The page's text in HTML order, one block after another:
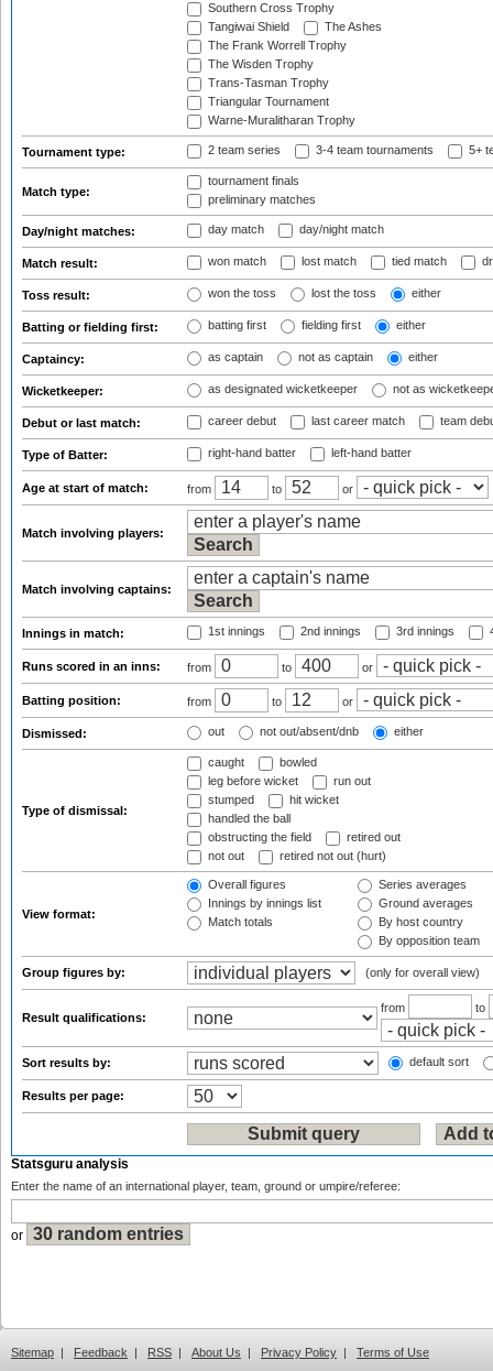
Southern Cross Trophy
Tangiwai Shield
The Ashes
The Frank Worrell Trophy
The Wisden Trophy
Trans-Tasman Trophy
Triangular Tournament
Warne-Muralitharan Trophy
Tournament type: 2 team series 3-4 team tournaments 5+
Match type:
tournament finals
preliminary matches
Day/night matches: day match day/night match
Match result: won match lost match tied match
Toss result: won the toss lost the toss either
Batting or fielding first: batting first fielding first either
Captaincy: as captain not as captain either
Wicketkeeper: as designated wicketkeeper not as
Debut or last match: career debut last career match team
Type of Batter: right-hand batter left-hand batter
Age at start of match: from to or
Match involving players:
Match involving captains:
Innings in match: 1st innings 2nd innings 3rd innings
Runs scored in an inns: from to or
Batting position: from to or
Dismissed: out not out/absent/dnb either
Type of dismissal:
caught
bowled
leg before wicket
run out
stumped
hit wicket
handled the ball
obstructing the field
retired out
not out
retired not out (hurt)
View format:
Overall figures
Innings by innings list
Match totals
Series averages
Ground averages
By host country
By opposition team
Group figures by: (only for overall view)
Result qualifications:
from to
Sort results by: default sort
Results per page:
Statsguru analysis
Enter the name of an international player, team, ground or umpire/referee:
or
Sitemap | Feedback | RSS | About Us | Privacy Policy | Terms of Use